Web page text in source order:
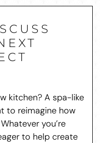
kitchen? A spa-like
to reimagine how
you’re
to help create